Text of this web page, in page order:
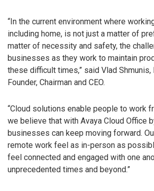
“In the current environment where
including home, is not just a matter of
matter of necessity and safety, the
businesses as they work to maintain
these difficult times,” said Vlad Shmunis,
Founder, Chairman and CEO.
“Cloud solutions enable people to work
we believe that with Avaya Cloud Office
businesses can keep moving forward.
remote work feel as in-person as
feel connected and engaged with one
unprecedented times and beyond.”